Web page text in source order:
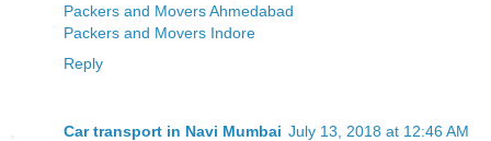
Packers and Movers Ahmedabad
Packers and Movers Indore
Reply
Car transport in Navi Mumbai July 13, 2018 at 12:46 AM